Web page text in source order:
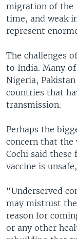
migration of the
time, and weak
represent
The challenges
to India. Many
Nigeria,
countries that
transmission.
Perhaps the
concern that the
Cochi said these
vaccine is
“Underserved
may mistrust
reason for
or any other